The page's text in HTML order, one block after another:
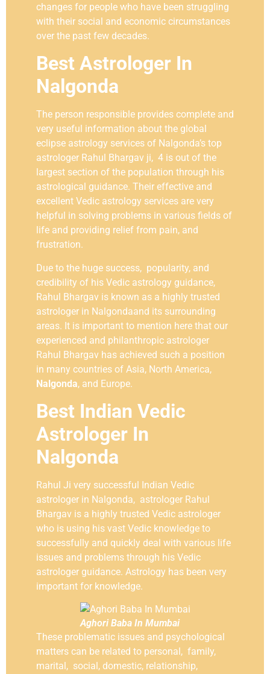
changes for people who have been struggling
with their social and economic circumstances
over the past few decades.
Best Astrologer In
Nalgonda
The person responsible provides complete and
very useful information about the global
eclipse astrology services of Nalgonda’s top
astrologer Rahul Bhargav ji, 4 is out of the
largest section of the population through his
astrological guidance. Their effective and
excellent Vedic astrology services are very
helpful in solving problems in various fields of
life and providing relief from pain, and
frustration.
Due to the huge success, popularity, and
credibility of his Vedic astrology guidance,
Rahul Bhargav is known as a highly trusted
astrologer in Nalgondaand its surrounding
areas. It is important to mention here that our
experienced and philanthropic astrologer
Rahul Bhargav has achieved such a position
in many countries of Asia, North America,
Nalgonda, and Europe.
Best Indian Vedic
Astrologer In
Nalgonda
Rahul Ji very successful Indian Vedic
astrologer in Nalgonda, astrologer Rahul
Bhargav is a highly trusted Vedic astrologer
who is using his vast Vedic knowledge to
successfully and quickly deal with various life
issues and problems through his Vedic
astrologer guidance. Astrology has been very
important for knowledge.
Aghori Baba In Mumbai
These problematic issues and psychological
matters can be related to personal, family,
marital, social, domestic, relationship,